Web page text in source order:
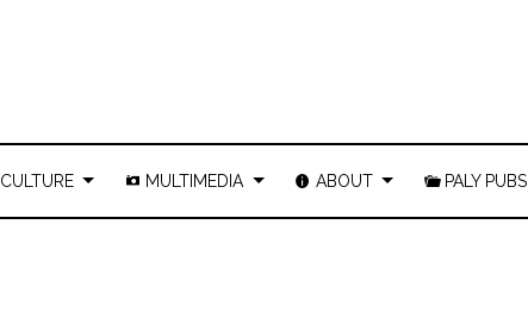
CULTURE MULTIMEDIA ABOUT PALY PUBS